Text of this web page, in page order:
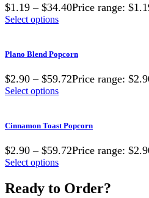
$1.19 – $34.40Price range:
Select options
Plano Blend Popcorn
$2.90 – $59.72Price range:
Select options
Cinnamon Toast Popcorn
$2.90 – $59.72Price range:
Select options
Ready to Order?